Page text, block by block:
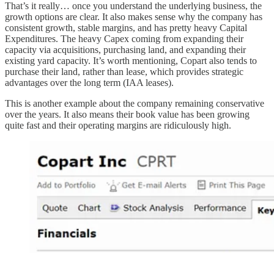
That’s it really… once you understand the underlying business, the
growth options are clear. It also makes sense why the company has
consistent growth, stable margins, and has pretty heavy Capital
Expenditures. The heavy Capex coming from expanding their
capacity via acquisitions, purchasing land, and expanding their
existing yard capacity. It’s worth mentioning, Copart also tends to
purchase their land, rather than lease, which provides strategic
advantages over the long term (IAA leases).
This is another example about the company remaining conservative
over the years. It also means their book value has been growing
quite fast and their operating margins are ridiculously high.